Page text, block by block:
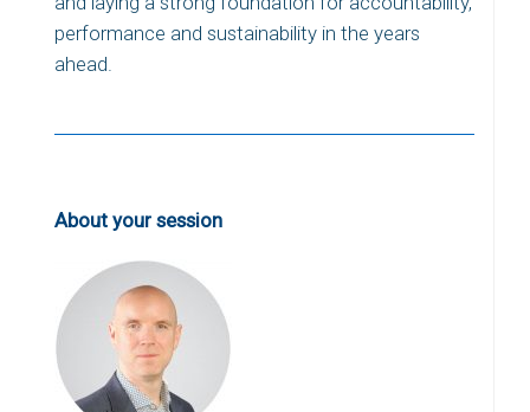
performance and sustainability in the years
ahead.
About your session